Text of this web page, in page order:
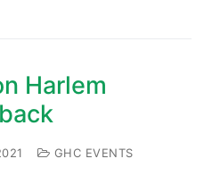
Harlem
GHC EVENTS